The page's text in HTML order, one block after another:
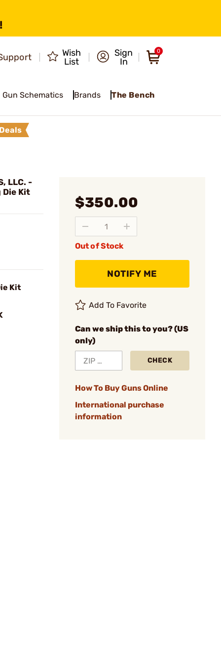
Wish
List
Sign
In
0
Gun Schematics Brands The Bench
LLC. -
Die Kit
Kit
$350.00
Out of Stock
NOTIFY ME
Add To Favorite
Can we ship this to you? (US
only)
CHECK
How To Buy Guns Online
International purchase
information